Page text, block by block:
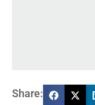
Share: